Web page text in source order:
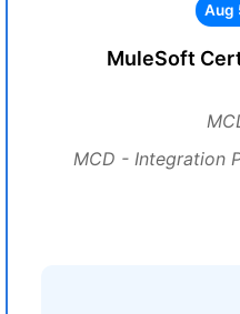
Aug
MuleSoft
MCD - Integration